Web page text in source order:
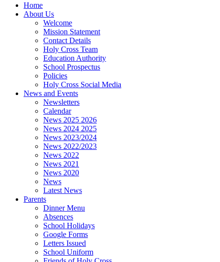
Home
About Us
Welcome
Mission Statement
Contact Details
Holy Cross Team
Education Authority
School Prospectus
Policies
Holy Cross Social Media
News and Events
Newsletters
Calendar
News 2025 2026
News 2024 2025
News 2023/2024
News 2022/2023
News 2022
News 2021
News 2020
News
Latest News
Parents
Dinner Menu
Absences
School Holidays
Google Forms
Letters Issued
School Uniform